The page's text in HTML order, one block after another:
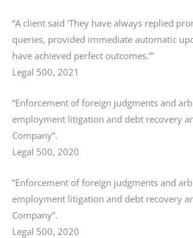
“A client said ‘They have always replied
queries, provided immediate automatic
have achieved perfect outcomes.’”
Legal 500, 2021
“Enforcement of foreign judgments and
employment litigation and debt recovery
Company”.
Legal 500, 2020
“Enforcement of foreign judgments and
employment litigation and debt recovery
Company”.
Legal 500, 2020